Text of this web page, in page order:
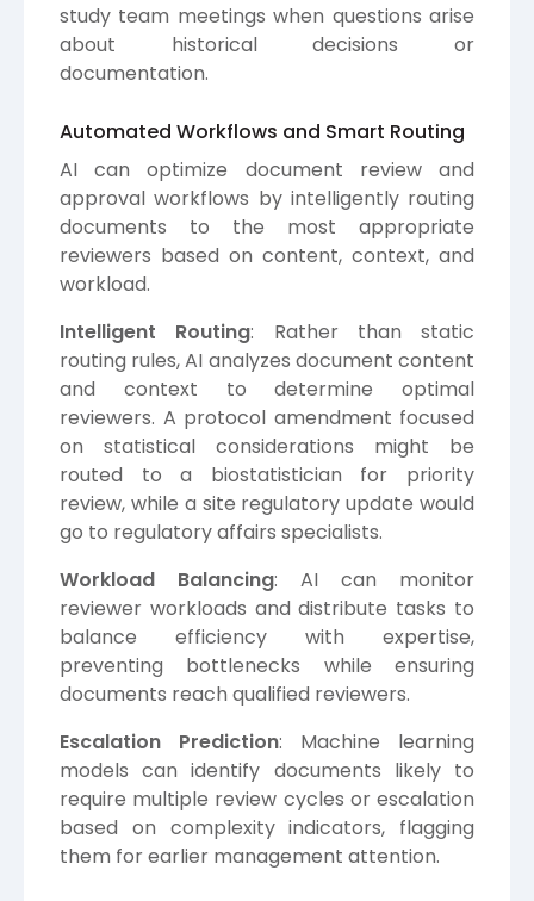
study team meetings when questions arise
about historical decisions or
documentation.
Automated Workflows and Smart Routing
AI can optimize document review and
approval workflows by intelligently routing
documents to the most appropriate
reviewers based on content, context, and
workload.
Intelligent Routing: Rather than static
routing rules, AI analyzes document content
and context to determine optimal
reviewers. A protocol amendment focused
on statistical considerations might be
routed to a biostatistician for priority
review, while a site regulatory update would
go to regulatory affairs specialists.
Workload Balancing: AI can monitor
reviewer workloads and distribute tasks to
balance efficiency with expertise,
preventing bottlenecks while ensuring
documents reach qualified reviewers.
Escalation Prediction: Machine learning
models can identify documents likely to
require multiple review cycles or escalation
based on complexity indicators, flagging
them for earlier management attention.